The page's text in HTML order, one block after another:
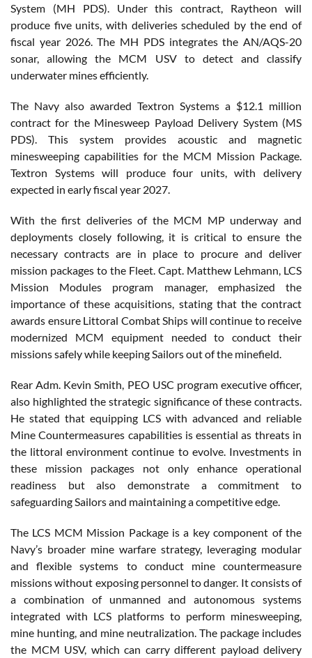
System (MH PDS). Under this contract, Raytheon will
produce five units, with deliveries scheduled by the end of
fiscal year 2026. The MH PDS integrates the AN/AQS-20
sonar, allowing the MCM USV to detect and classify
underwater mines efficiently.
The Navy also awarded Textron Systems a $12.1 million
contract for the Minesweep Payload Delivery System (MS
PDS). This system provides acoustic and magnetic
minesweeping capabilities for the MCM Mission Package.
Textron Systems will produce four units, with delivery
expected in early fiscal year 2027.
With the first deliveries of the MCM MP underway and
deployments closely following, it is critical to ensure the
necessary contracts are in place to procure and deliver
mission packages to the Fleet. Capt. Matthew Lehmann, LCS
Mission Modules program manager, emphasized the
importance of these acquisitions, stating that the contract
awards ensure Littoral Combat Ships will continue to receive
modernized MCM equipment needed to conduct their
missions safely while keeping Sailors out of the minefield.
Rear Adm. Kevin Smith, PEO USC program executive officer,
also highlighted the strategic significance of these contracts.
He stated that equipping LCS with advanced and reliable
Mine Countermeasures capabilities is essential as threats in
the littoral environment continue to evolve. Investments in
these mission packages not only enhance operational
readiness but also demonstrate a commitment to
safeguarding Sailors and maintaining a competitive edge.
The LCS MCM Mission Package is a key component of the
Navy’s broader mine warfare strategy, leveraging modular
and flexible systems to conduct mine countermeasure
missions without exposing personnel to danger. It consists of
a combination of unmanned and autonomous systems
integrated with LCS platforms to perform minesweeping,
mine hunting, and mine neutralization. The package includes
the MCM USV, which can carry different payload delivery